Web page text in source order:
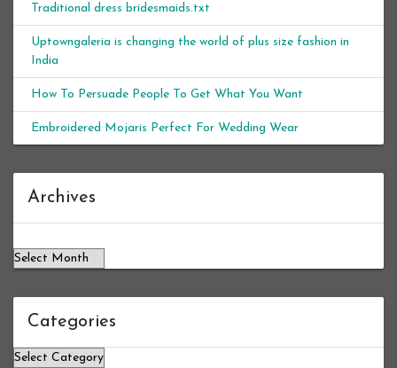
Traditional dress bridesmaids.txt
Uptowngaleria is changing the world of plus size fashion in
India
How To Persuade People To Get What You Want
Embroidered Mojaris Perfect For Wedding Wear
Archives
Categories
Categories